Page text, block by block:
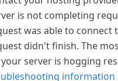
is not completing
was able to connect
didn't finish. The
server is hogging
information